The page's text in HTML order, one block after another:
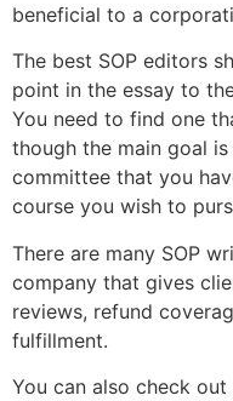
beneficial to a
The best SOP editors
point in the essay to
You need to find one
though the main goal
committee that you
course you wish to
There are many SOP
company that gives
reviews, refund
fulfillment.
You can also check